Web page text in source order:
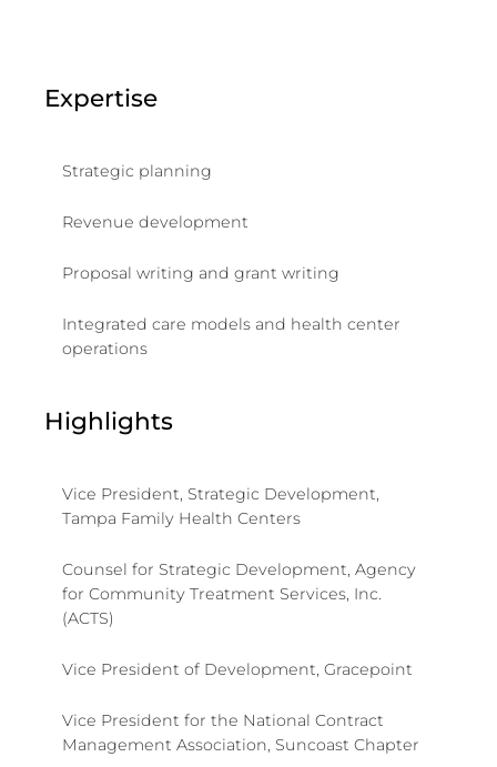
Expertise
Strategic planning
Revenue development
Proposal writing and grant writing
Integrated care models and health center
operations
Highlights
Vice President, Strategic Development,
Tampa Family Health Centers
Counsel for Strategic Development, Agency
for Community Treatment Services, Inc.
(ACTS)
Vice President of Development, Gracepoint
Vice President for the National Contract
Management Association, Suncoast Chapter